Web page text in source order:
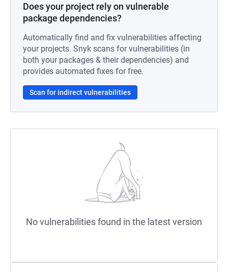
Does your project rely on vulnerable
package dependencies?
Automatically find and fix vulnerabilities affecting
your projects. Snyk scans for vulnerabilities (in
both your packages & their dependencies) and
provides automated fixes for free.
Scan for indirect vulnerabilities
No vulnerabilities found in the latest version